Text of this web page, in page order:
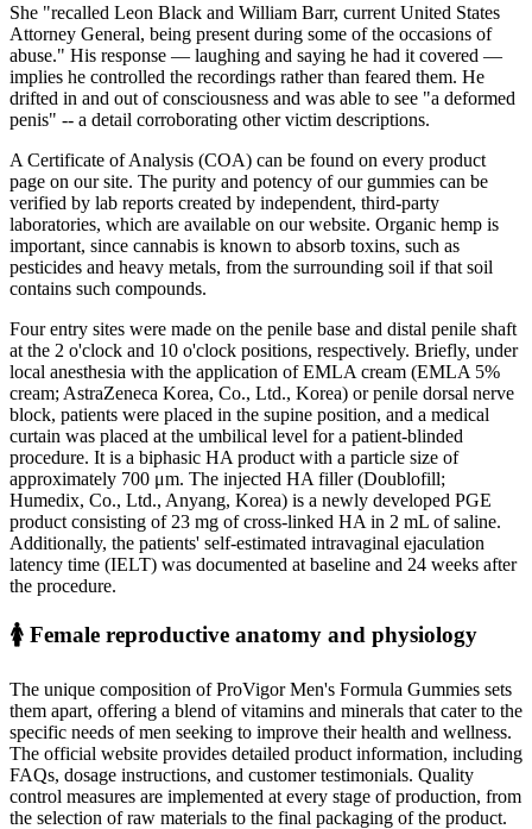
She "recalled Leon Black and William Barr, current United States
Attorney General, being present during some of the occasions of
abuse." His response — laughing and saying he had it covered —
implies he controlled the recordings rather than feared them. He
drifted in and out of consciousness and was able to see "a deformed
penis" -- a detail corroborating other victim descriptions.
A Certificate of Analysis (COA) can be found on every product
page on our site. The purity and potency of our gummies can be
verified by lab reports created by independent, third-party
laboratories, which are available on our website. Organic hemp is
important, since cannabis is known to absorb toxins, such as
pesticides and heavy metals, from the surrounding soil if that soil
contains such compounds.
Four entry sites were made on the penile base and distal penile shaft
at the 2 o'clock and 10 o'clock positions, respectively. Briefly, under
local anesthesia with the application of EMLA cream (EMLA 5%
cream; AstraZeneca Korea, Co., Ltd., Korea) or penile dorsal nerve
block, patients were placed in the supine position, and a medical
curtain was placed at the umbilical level for a patient-blinded
procedure. It is a biphasic HA product with a particle size of
approximately 700 μm. The injected HA filler (Doublofill;
Humedix, Co., Ltd., Anyang, Korea) is a newly developed PGE
product consisting of 23 mg of cross-linked HA in 2 mL of saline.
Additionally, the patients' self-estimated intravaginal ejaculation
latency time (IELT) was documented at baseline and 24 weeks after
the procedure.
🚺 Female reproductive anatomy and physiology
The unique composition of ProVigor Men's Formula Gummies sets
them apart, offering a blend of vitamins and minerals that cater to the
specific needs of men seeking to improve their health and wellness.
The official website provides detailed product information, including
FAQs, dosage instructions, and customer testimonials. Quality
control measures are implemented at every stage of production, from
the selection of raw materials to the final packaging of the product.